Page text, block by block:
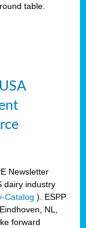
table.
Newsletter
dairy industry
Catalog ). ESPP
NL,
forward